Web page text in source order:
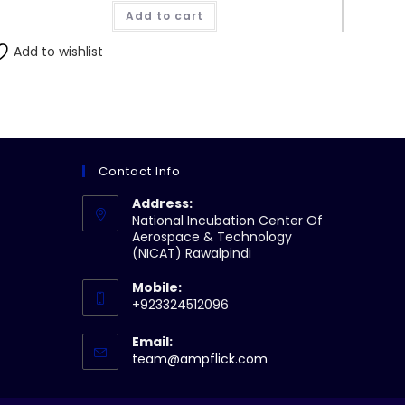
Add to cart
Add to wishlist
Contact Info
Address:
National Incubation Center Of
Aerospace & Technology
(NICAT) Rawalpindi
Mobile:
+923324512096
Email:
team@ampflick.com